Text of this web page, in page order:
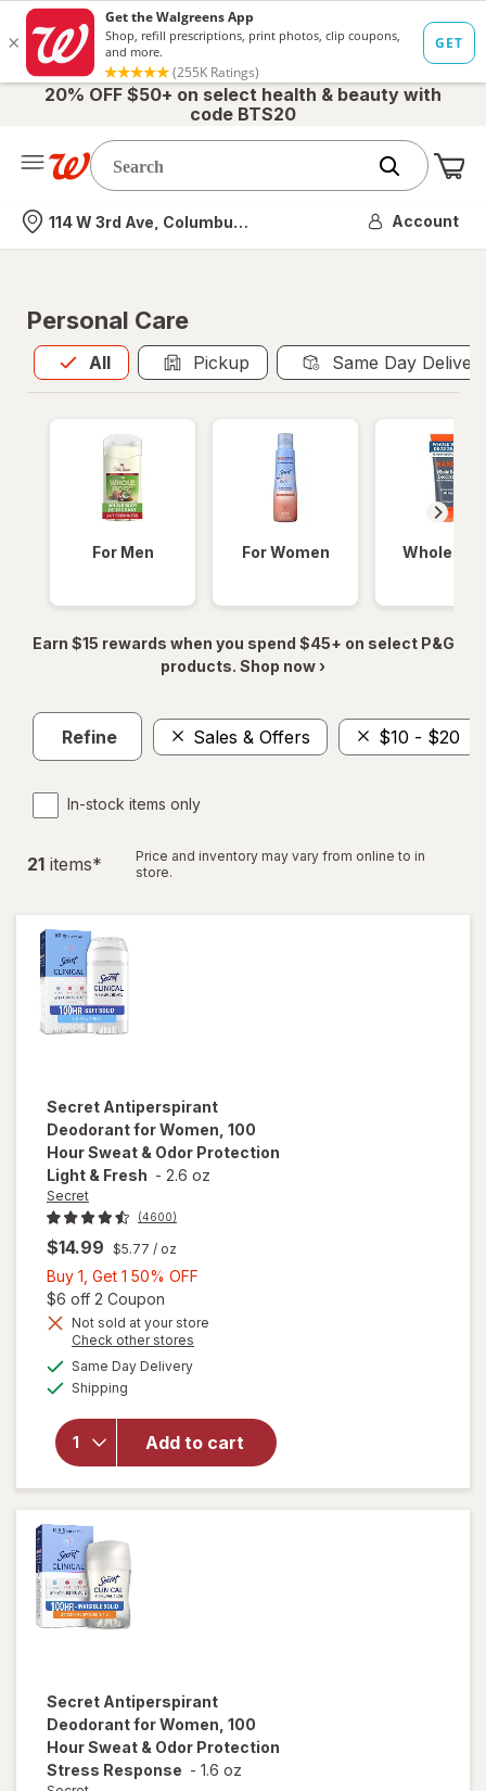
20% OFF $50+ on select health & beauty with
code BTS20
Nearest store
114 W 3rd Ave, Columbus, OH Account
Personal Care
All
Allis selected Pickup Same Day
For Men For Women Whole
Earn $15 rewards when you spend $45+ on select P&G
products. Shop now ›
Refine Sales & Offers $10 - $20
In-stock items only
21 items*
Price and inventory may vary from online to in
store.
Secret Antiperspirant
Deodorant for Women, 100
Hour Sweat & Odor Protection
Light & Fresh - 2.6 oz
Secret
(4600)
$14.99 $5.77 / oz
Buy 1, Get 1 50% OFF
Get
$6 off 2 Coupon
Not sold at your store
Check other stores
Same Day Deliveryavailable
Shipping
Add to cart
will open
overlay for
Women, 100
Hour Sweat &
Odor
Protection
Secret Antiperspirant
Deodorant for Women, 100
Hour Sweat & Odor Protection
Stress Response - 1.6 oz